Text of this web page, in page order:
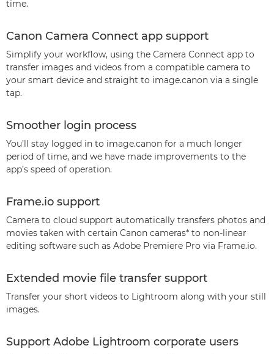
time.
Canon Camera Connect app support
Simplify your workflow, using the Camera Connect app to
transfer images and videos from a compatible camera to
your smart device and straight to image.canon via a single
tap.
Smoother login process
You’ll stay logged in to image.canon for a much longer
period of time, and we have made improvements to the
app’s speed of operation.
Frame.io support
Camera to cloud support automatically transfers photos and
movies taken with certain Canon cameras* to non-linear
editing software such as Adobe Premiere Pro via Frame.io.
Extended movie file transfer support
Transfer your short videos to Lightroom along with your still
images.
Support Adobe Lightroom corporate users